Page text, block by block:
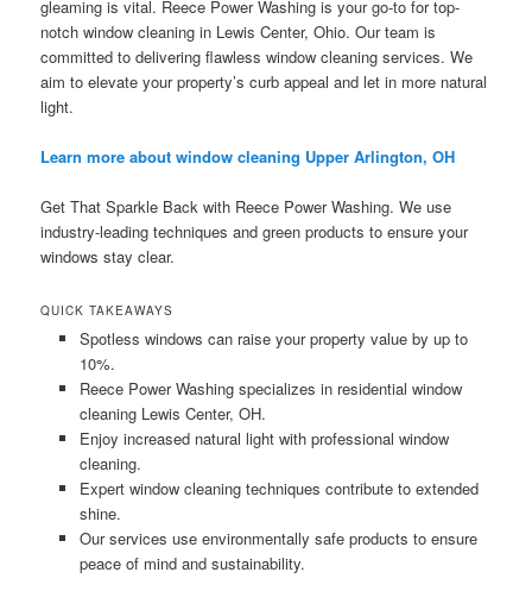
gleaming is vital. Reece Power Washing is your go-to for top-
notch window cleaning in Lewis Center, Ohio. Our team is
committed to delivering flawless window cleaning services. We
aim to elevate your property’s curb appeal and let in more natural
light.
Learn more about window cleaning Upper Arlington, OH
Get That Sparkle Back with Reece Power Washing. We use
industry-leading techniques and green products to ensure your
windows stay clear.
QUICK TAKEAWAYS
Spotless windows can raise your property value by up to
10%.
Reece Power Washing specializes in residential window
cleaning Lewis Center, OH.
Enjoy increased natural light with professional window
cleaning.
Expert window cleaning techniques contribute to extended
shine.
Our services use environmentally safe products to ensure
peace of mind and sustainability.